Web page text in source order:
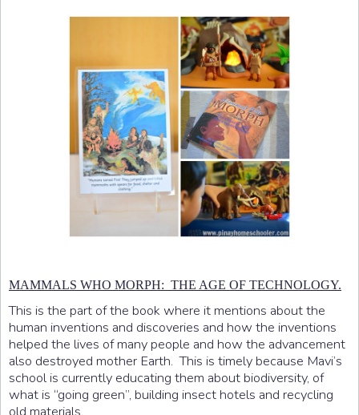
MAMMALS WHO MORPH: THE AGE OF TECHNOLOGY.
This is the part of the book where it mentions about the
human inventions and discoveries and how the inventions
helped the lives of many people and how the advancement
also destroyed mother Earth. This is timely because Mavi’s
school is currently educating them about biodiversity, of
what is “going green”, building insect hotels and recycling